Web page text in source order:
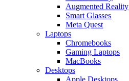
Augmented Reality
Smart Glasses
Meta Quest
Laptops
Chromebooks
Gaming Laptops
MacBooks
Desktops
Apple Desktops